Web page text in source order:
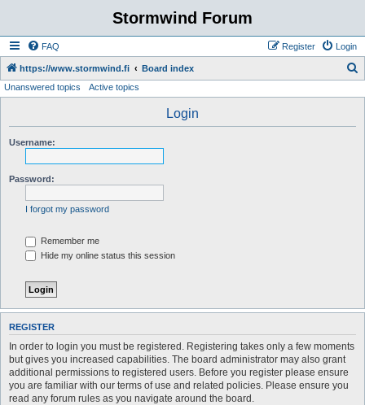
Stormwind Forum
FAQ Login
Register
https://www.stormwind.fi Board index
Unanswered topics Active topics
Login
Username:
Password:
I forgot my password
Remember me
Hide my online status this session
REGISTER
In order to login you must be registered. Registering takes only a few moments
but gives you increased capabilities. The board administrator may also grant
additional permissions to registered users. Before you register please ensure
you are familiar with our terms of use and related policies. Please ensure you
read any forum rules as you navigate around the board.